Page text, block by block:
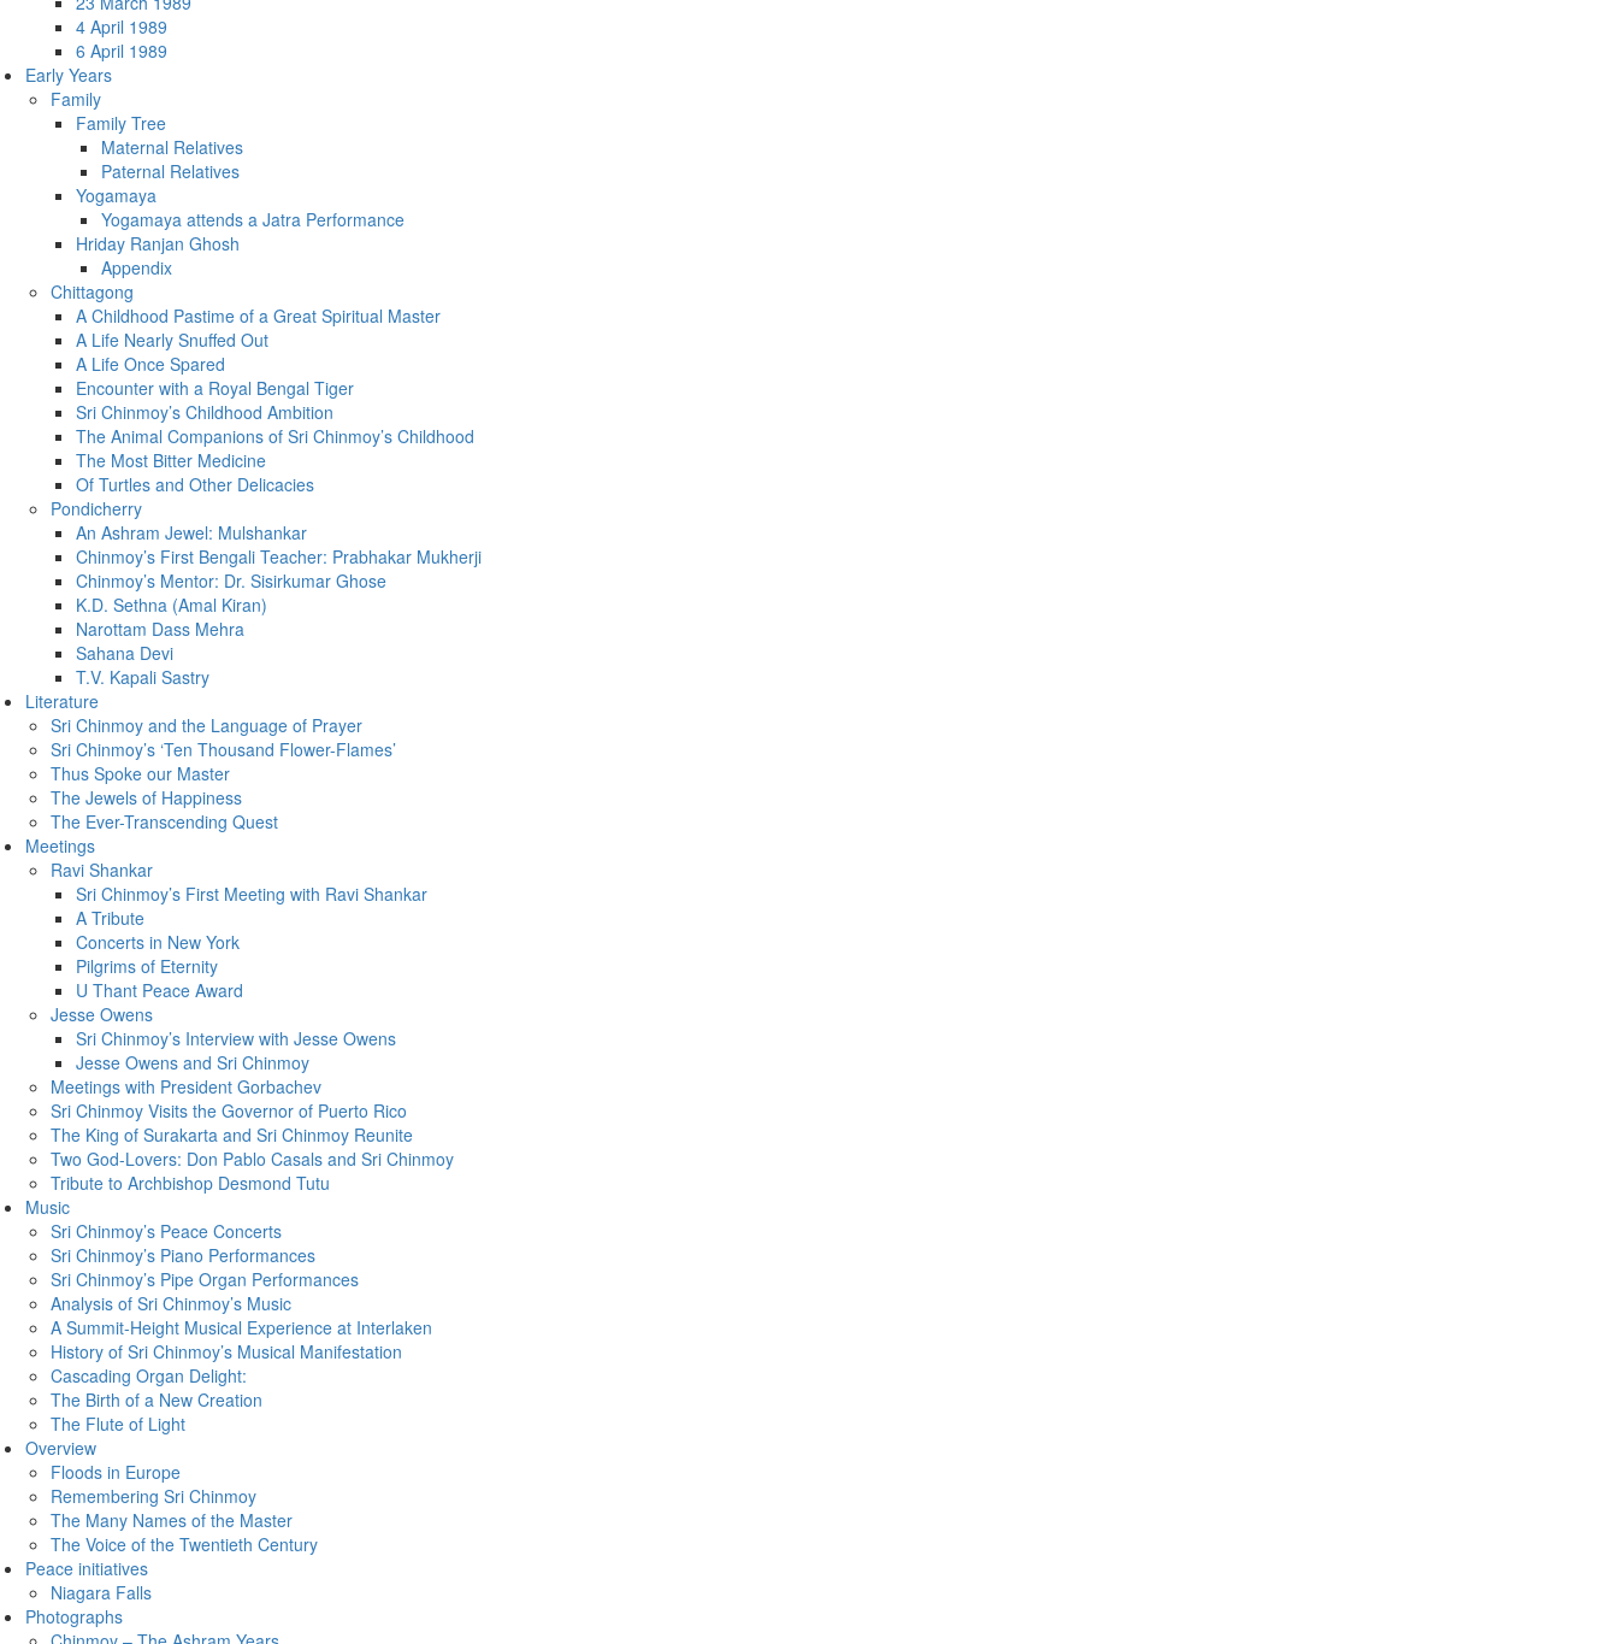
4 April 1989
6 April 1989
Early Years
Family
Family Tree
Maternal Relatives
Paternal Relatives
Yogamaya
Yogamaya attends a Jatra Performance
Hriday Ranjan Ghosh
Appendix
Chittagong
A Childhood Pastime of a Great Spiritual Master
A Life Nearly Snuffed Out
A Life Once Spared
Encounter with a Royal Bengal Tiger
Sri Chinmoy’s Childhood Ambition
The Animal Companions of Sri Chinmoy’s Childhood
The Most Bitter Medicine
Of Turtles and Other Delicacies
Pondicherry
An Ashram Jewel: Mulshankar
Chinmoy’s First Bengali Teacher: Prabhakar Mukherji
Chinmoy’s Mentor: Dr. Sisirkumar Ghose
K.D. Sethna (Amal Kiran)
Narottam Dass Mehra
Sahana Devi
T.V. Kapali Sastry
Literature
Sri Chinmoy and the Language of Prayer
Sri Chinmoy’s ‘Ten Thousand Flower-Flames’
Thus Spoke our Master
The Jewels of Happiness
The Ever-Transcending Quest
Meetings
Ravi Shankar
Sri Chinmoy’s First Meeting with Ravi Shankar
A Tribute
Concerts in New York
Pilgrims of Eternity
U Thant Peace Award
Jesse Owens
Sri Chinmoy’s Interview with Jesse Owens
Jesse Owens and Sri Chinmoy
Meetings with President Gorbachev
Sri Chinmoy Visits the Governor of Puerto Rico
The King of Surakarta and Sri Chinmoy Reunite
Two God-Lovers: Don Pablo Casals and Sri Chinmoy
Tribute to Archbishop Desmond Tutu
Music
Sri Chinmoy’s Peace Concerts
Sri Chinmoy’s Piano Performances
Sri Chinmoy’s Pipe Organ Performances
Analysis of Sri Chinmoy’s Music
A Summit-Height Musical Experience at Interlaken
History of Sri Chinmoy’s Musical Manifestation
Cascading Organ Delight:
The Birth of a New Creation
The Flute of Light
Overview
Floods in Europe
Remembering Sri Chinmoy
The Many Names of the Master
The Voice of the Twentieth Century
Peace initiatives
Niagara Falls
Photographs